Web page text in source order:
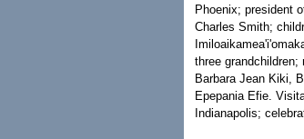
Phoenix; president
Charles Smith;
three grandchildren;
Barbara Jean Kiki,
Epepania Efie.
Indianapolis;